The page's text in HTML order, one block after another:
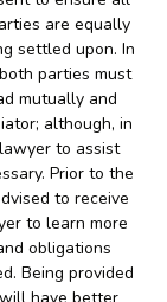
are equally
settled upon. In
parties must
mutually and
although, in
to assist
Prior to the
to receive
to learn more
obligations
Being provided
have better